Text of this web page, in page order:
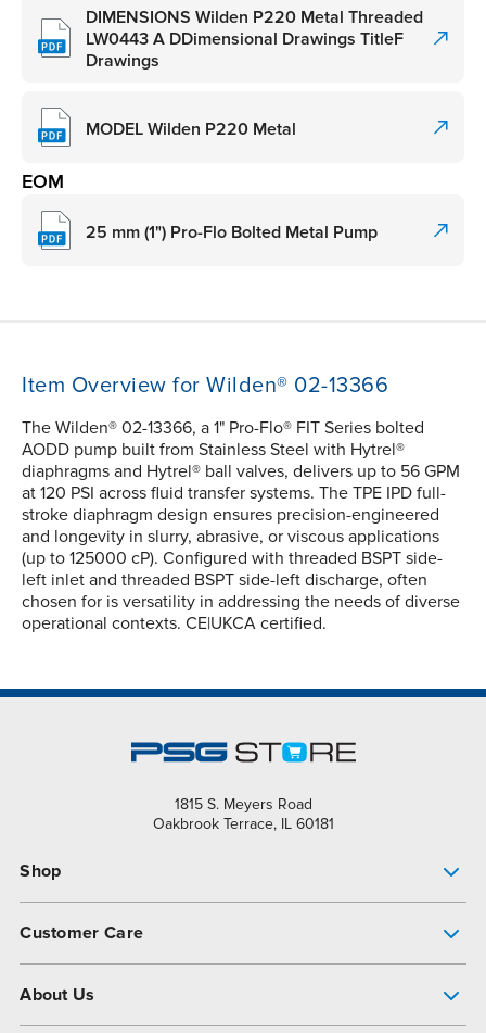
DIMENSIONS Wilden P220 Metal Threaded
LW0443 A DDimensional Drawings TitleF
Drawings
MODEL Wilden P220 Metal
EOM
25 mm (1") Pro-Flo Bolted Metal Pump
Item Overview for Wilden® 02-13366
The Wilden® 02-13366, a 1" Pro-Flo® FIT Series bolted
AODD pump built from Stainless Steel with Hytrel®
diaphragms and Hytrel® ball valves, delivers up to 56 GPM
at 120 PSI across fluid transfer systems. The TPE IPD full-
stroke diaphragm design ensures precision-engineered
and longevity in slurry, abrasive, or viscous applications
(up to 125000 cP). Configured with threaded BSPT side-
left inlet and threaded BSPT side-left discharge, often
chosen for is versatility in addressing the needs of diverse
operational contexts. CE|UKCA certified.
1815 S. Meyers Road
Oakbrook Terrace, IL 60181
Shop
Customer Care
About Us